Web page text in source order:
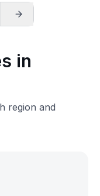
in
region and